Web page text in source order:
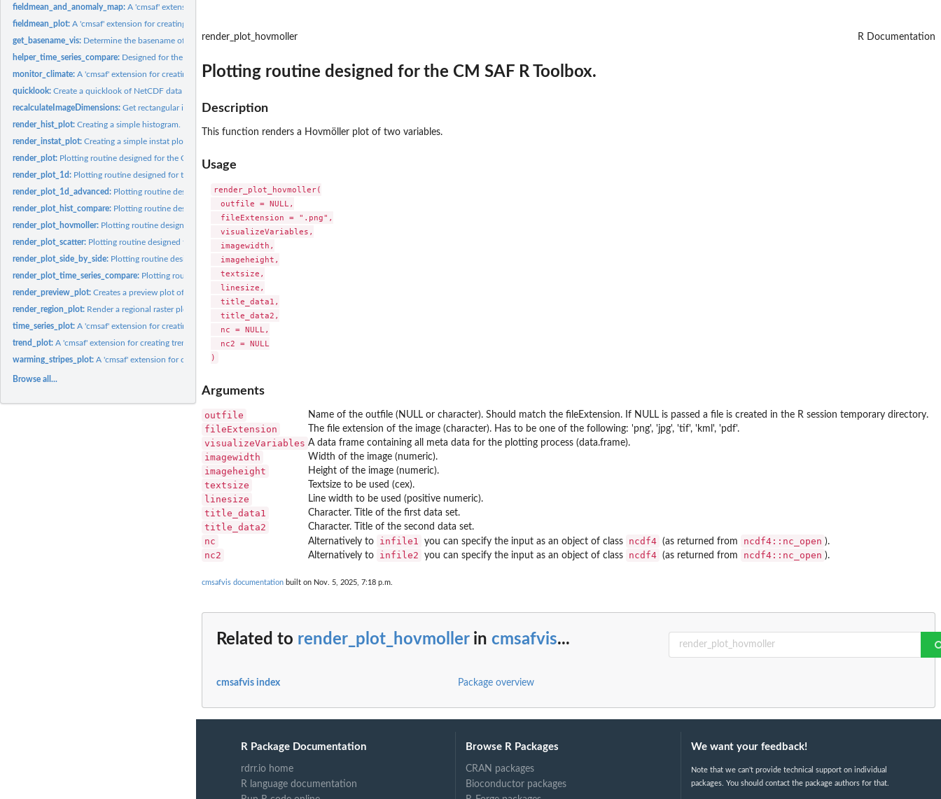
fieldmean_and_anomaly_map:A 'cmsaf' extension for creating both, a spatial mean and an...
fieldmean_plot:A 'cmsaf' extension for creating spatial mean plots.
get_basename_vis: Determine the basename of a NetCDF file
helper_time_series_compare: Designed for the CM SAF R Toolbox.
monitor_climate:A 'cmsaf' extension for creating various climate plots.
quicklook:Create a quicklook of NetCDF data
recalculateImageDimensions:Get rectangular image dimensions
render_hist_plot:Creating a simple histogram.
render_instat_plot:Creating a simple instat plot.
render_plot: Plotting routine designed for the CM SAF R Toolbox.
render_plot_1d: Plotting routine designed for the CM SAF R Toolbox.
render_plot_1d_advanced: Plotting routine designed for the CM SAF R Toolbox.
render_plot_hist_compare: Plotting routine designed for the CM SAF R Toolbox.
render_plot_hovmoller: Plotting routine designed for the CM SAF R Toolbox.
render_plot_scatter: Plotting routine designed for the CM SAF R Toolbox.
render_plot_side_by_side: Plotting routine designed for the CM SAF R Toolbox.
render_plot_time_series_compare: Plotting routine designed for the CM SAF R Toolbox.
render_preview_plot:Creates a preview plot of a selected area
render_region_plot: Render a regional raster plot with optional custom boundaries
time_series_plot:A 'cmsaf' extension for creating time series plots.
trend_plot:A 'cmsaf' extension for creating trend plots.
warming_stripes_plot:A 'cmsaf' extension for creating warming stripes plots.
Browse all...
render_plot_hovmoller R Documentation
Plotting routine designed for the CM SAF R Toolbox.
Description
This function renders a Hovmöller plot of two variables.
Usage
render_plot_hovmoller(
  outfile = NULL,
  fileExtension = ".png",
  visualizeVariables,
  imagewidth,
  imageheight,
  textsize,
  linesize,
  title_data1,
  title_data2,
  nc = NULL,
  nc2 = NULL
Arguments
outfile Name of the outfile (NULL or character). Should match the fileExtension. If NULL is passed a file is created in the R session temporary directory.
fileExtension The file extension of the image (character). Has to be one of the following: 'png', 'jpg', 'tif', 'kml', 'pdf'.
visualizeVariables A data frame containing all meta data for the plotting process (data.frame).
imagewidth Width of the image (numeric).
imageheight Height of the image (numeric).
textsize Textsize to be used (cex).
linesize Line width to be used (positive numeric).
title_data1 Character. Title of the first data set.
title_data2 Character. Title of the second data set.
nc Alternatively to infile1 you can specify the input as an object of class ncdf4 (as returned from ncdf4::nc_open ).
nc2 Alternatively to infile2 you can specify the input as an object of class ncdf4 (as returned from ncdf4::nc_open ).
cmsafvis documentation built on Nov. 5, 2025, 7:18 p.m.
Related to render_plot_hovmollerin cmsafvis...
cmsafvis index Package overview
R Package Documentation
rdrr.io home
R language documentation
Browse R Packages
CRAN packages
Bioconductor packages
We want your feedback!
Note that we can't provide technical support on individual
packages. You should contact the package authors for that.